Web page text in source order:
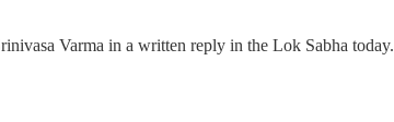
Varma in a written reply in the Lok Sabha today.